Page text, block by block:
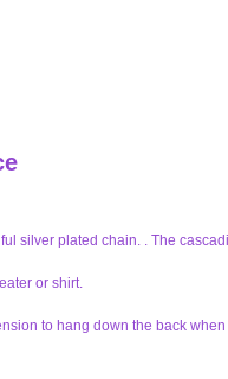
silver plated chain. . The
or shirt.
to hang down the back